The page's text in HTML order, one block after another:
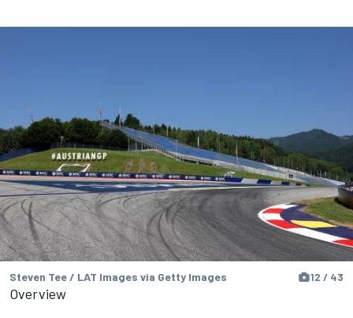
Steven Tee / LAT Images via Getty Images 12 / 43
Overview